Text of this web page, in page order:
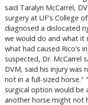
said Taralyn McCarrel,
surgery at UF's College
diagnosed a dislocated
we would do and what it
what had caused Rico's
suspected, Dr. McCarrel
DVM, said his injury was
not in a full-sized horse."
surgical option would be
another horse might not